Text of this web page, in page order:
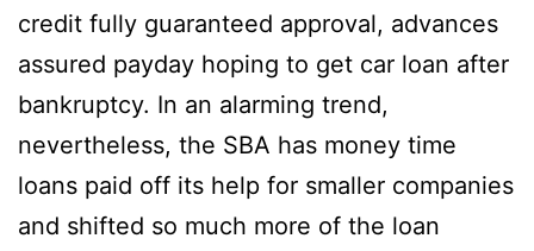
credit fully guaranteed approval, advances
assured payday hoping to get car loan after
bankruptcy. In an alarming trend,
nevertheless, the SBA has money time
loans paid off its help for smaller companies
and shifted so much more of the loan